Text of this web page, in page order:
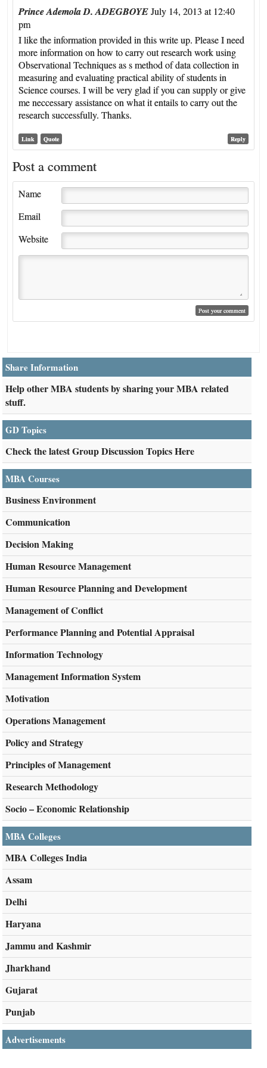
Prince Ademola D. ADEGBOYE July 14, 2013 at 12:40
pm
I like the information provided in this write up. Please I need
more information on how to carry out research work using
Observational Techniques as s method of data collection in
measuring and evaluating practical ability of students in
Science courses. I will be very glad if you can supply or give
me neccessary assistance on what it entails to carry out the
research successfully. Thanks.
Reply
Link Quote
Post a comment
Name
Email
Website
Share Information
Help other MBA students by sharing your MBA related
stuff.
GD Topics
Check the latest Group Discussion Topics Here
MBA Courses
Business Environment
Communication
Decision Making
Human Resource Management
Human Resource Planning and Development
Management of Conflict
Performance Planning and Potential Appraisal
Information Technology
Management Information System
Motivation
Operations Management
Policy and Strategy
Principles of Management
Research Methodology
Socio – Economic Relationship
MBA Colleges
MBA Colleges India
Assam
Delhi
Haryana
Jammu and Kashmir
Jharkhand
Gujarat
Punjab
Advertisements